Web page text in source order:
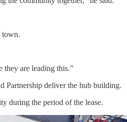
town.
are leading this.”
Partnership deliver the hub building.
during the period of the lease.